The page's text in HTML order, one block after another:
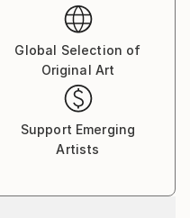
Global Selection of
Original Art
Support Emerging
Artists